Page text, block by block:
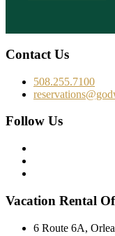
Contact Us
508.255.7100
Follow Us
Vacation Rental
6 Route 6A,